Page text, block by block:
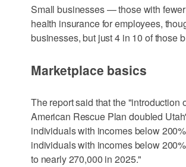
Small businesses — those with
health insurance for employees,
businesses, but just 4 in 10 of those
Marketplace basics
The report said that the "introduction
American Rescue Plan doubled
individuals with incomes below
individuals with incomes below
to nearly 270,000 in 2025."